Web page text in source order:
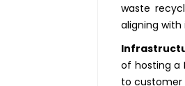
waste
aligning
of hosting a
to customer